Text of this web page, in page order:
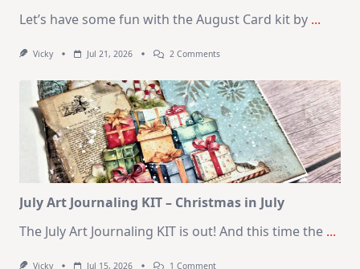
Let’s have some fun with the August Card kit by ...
Vicky Jul 21, 2026 2 CommentsOn
–
10
Cards
SSS
August
2026
Card
Kit
July Art Journaling KIT – Christmas in July
The July Art Journaling KIT is out! And this time the ...
Vicky Jul 15, 2026 1 CommentOn